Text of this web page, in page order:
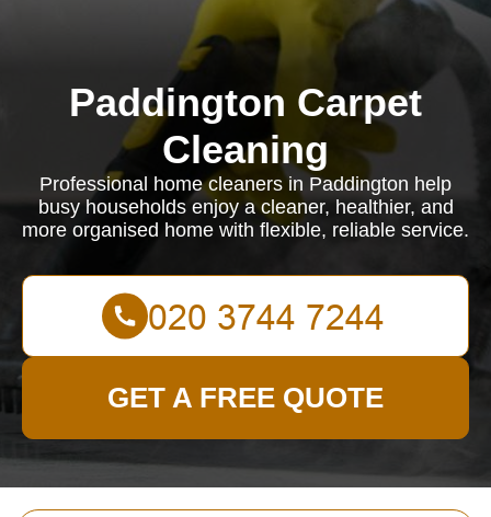
Paddington Carpet
Cleaning
Professional home cleaners in Paddington help
busy households enjoy a cleaner, healthier, and
more organised home with flexible, reliable service.
GET A FREE QUOTE